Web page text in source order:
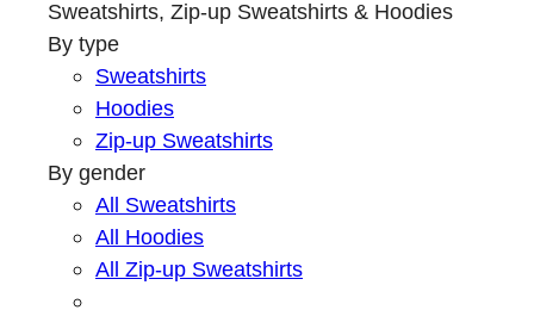
Sweatshirts, Zip-up Sweatshirts & Hoodies
By type
Sweatshirts
Hoodies
Zip-up Sweatshirts
By gender
All Sweatshirts
All Hoodies
All Zip-up Sweatshirts